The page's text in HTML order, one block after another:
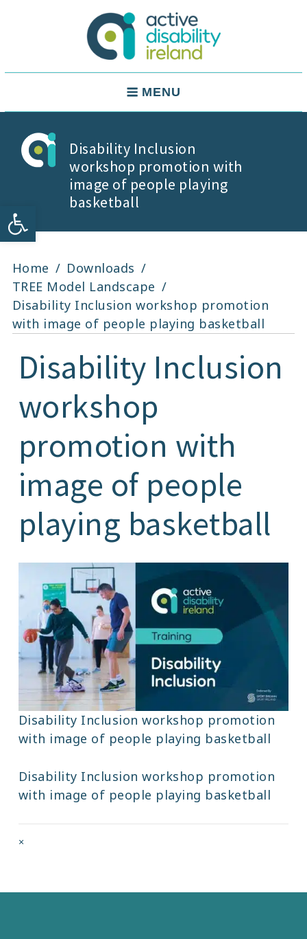
Open toolbar
Active Disability Ireland
MENU
Disability Inclusion
workshop promotion with
image of people playing
basketball
Home
Downloads
TREE Model Landscape
Disability Inclusion workshop promotion
with image of people playing basketball
Disability Inclusion
workshop
promotion with
image of people
playing basketball
Disability Inclusion workshop promotion
with image of people playing basketball
Disability Inclusion workshop promotion
with image of people playing basketball
Full
×